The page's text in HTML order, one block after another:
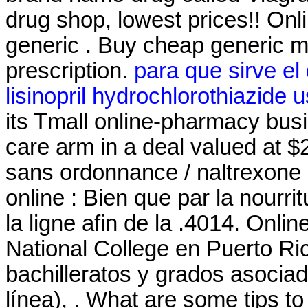
drug shop, lowest prices!!
generic . Buy cheap generic
prescription. para que sirve
lisinopril hydrochlorothiazide
its Tmall online-pharmacy
care arm in a deal valued at
sans ordonnance /
online : Bien que par la
la ligne afin de la .4014.
National College en Puerto
bachilleratos y grados
línea), . What are some tips